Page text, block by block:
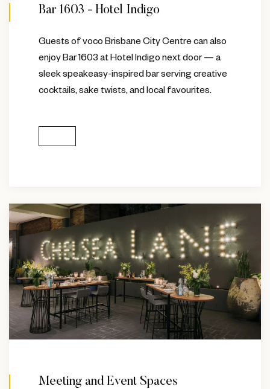
Bar 1603 - Hotel Indigo
Guests of voco Brisbane City Centre can also
enjoy Bar 1603 at Hotel Indigo next door — a
sleek speakeasy-inspired bar serving creative
cocktails, sake twists, and local favourites.
Meeting and Event Spaces